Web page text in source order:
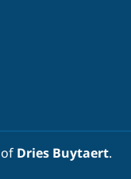
of Dries Buytaert.